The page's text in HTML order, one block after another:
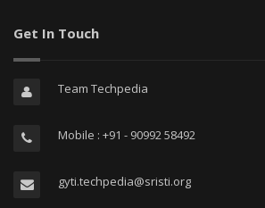
Get In Touch
Team Techpedia
Mobile : +91 - 90992 58492
gyti.techpedia@sristi.org